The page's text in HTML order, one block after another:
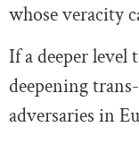
whose veracity
If a deeper
deepening
adversaries in